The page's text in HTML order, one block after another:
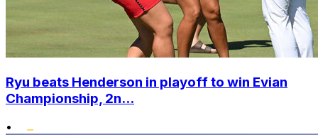
Ryu beats Henderson in playoff to win Evian
Championship, 2n...
•